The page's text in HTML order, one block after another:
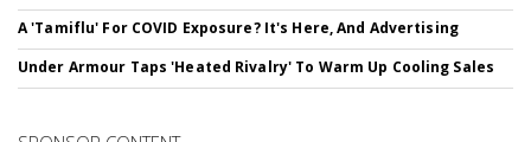
A 'Tamiflu' For COVID Exposure? It's Here, And Advertising
Under Armour Taps 'Heated Rivalry' To Warm Up Cooling Sales